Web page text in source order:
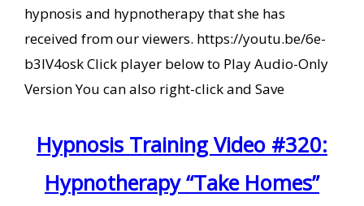
hypnosis and hypnotherapy that she has
received from our viewers. https://youtu.be/6e-
b3IV4osk Click player below to Play Audio-Only
Version You can also right-click and Save
Hypnosis Training Video #320:
Hypnotherapy “Take Homes”